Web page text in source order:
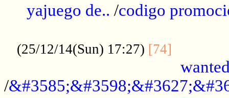
yajuego de.. /codigo
(25/12/14(Sun) 17:27) [74]
/